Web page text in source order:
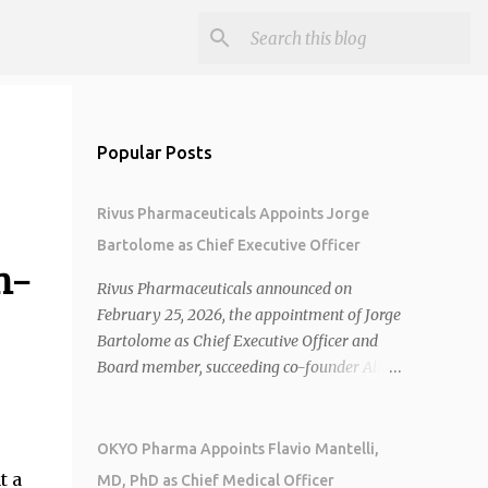
a
Popular Posts
Rivus Pharmaceuticals Appoints Jorge
Bartolome as Chief Executive Officer
Rivus Pharmaceuticals announced on
February 25, 2026, the appointment of Jorge
Bartolome as Chief Executive Officer and
Board member, succeeding co-founder Allen
brings over 25 years of experience, including
CEO of AreteiaTx, President of Janssen
OKYO Pharma Appoints Flavio Mantelli,
MD, PhD as Chief Medical Officer